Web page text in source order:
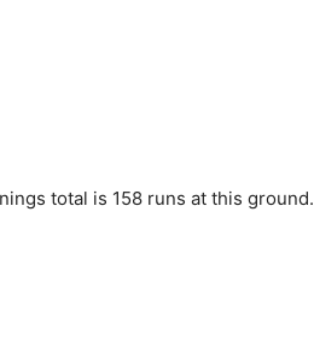
total is 158 runs at this ground.